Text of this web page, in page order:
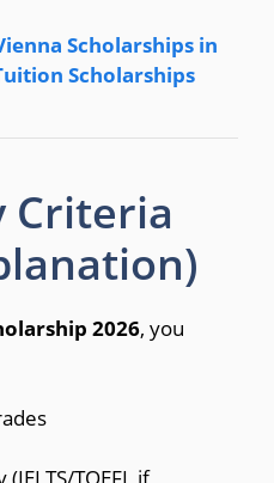
Scholarships in
Scholarships
Criteria
2026, you